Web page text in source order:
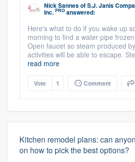
Nick SannesofS.J. Janis
Inc. PRO answered:
Here's what to do if you wake up
morning to find a water pipe
Open faucet so steam produced
activities will be able to escape.
read more
Vote 1 Comment
Kitchen remodel plans: can
on how to pick the best options?